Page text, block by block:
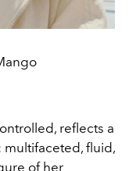
reflects a
multifaceted, fluid,
of her